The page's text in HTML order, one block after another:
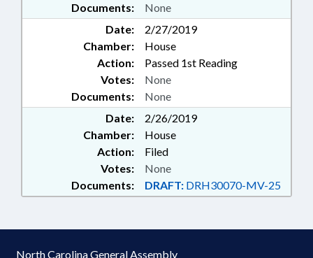
Documents: None
Date:
2/27/2019
Chamber:
House
Action:
Passed 1st Reading
Documents: None
Votes: None
Date:
2/26/2019
Chamber:
House
Action:
Filed
Documents: DRAFT: DRH30070-MV-25
Votes: None
North Carolina General Assembly